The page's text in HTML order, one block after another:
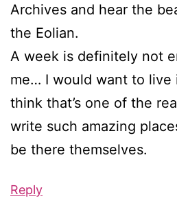
Archives and hear the
the Eolian.
A week is definitely not
me… I would want to live
think that’s one of the
write such amazing
be there themselves.
Reply